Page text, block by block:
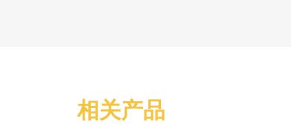
相关产品